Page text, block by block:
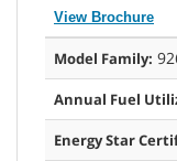
View Brochure
Model Family:
Annual Fuel
Energy Star